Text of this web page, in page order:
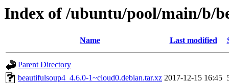
Index of /ubuntu/pool/main/b/
Name Last modified
Parent Directory
beautifulsoup4_4.6.0-1~cloud0.debian.tar.xz 2017-12-15 16:45